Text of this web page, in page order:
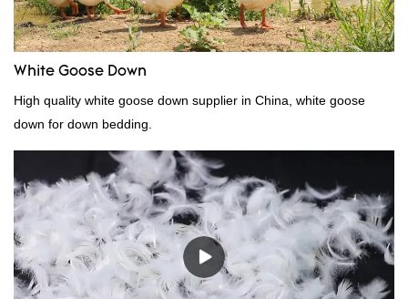
White Goose Down
High quality white goose down supplier in China, white goose
down for down bedding.